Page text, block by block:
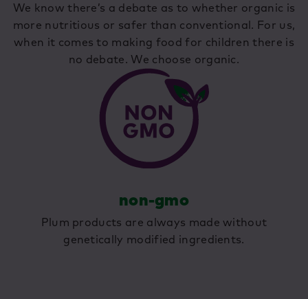
We know there’s a debate as to whether organic is
more nutritious or safer than conventional. For us,
when it comes to making food for children there is
no debate. We choose organic.
non-gmo
Plum products are always made without
genetically modified ingredients.